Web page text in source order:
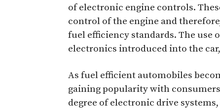
of electronic engine controls.
control of the engine and
fuel efficiency standards. The use
electronics introduced into the
As fuel efficient automobiles
gaining popularity with
degree of electronic drive